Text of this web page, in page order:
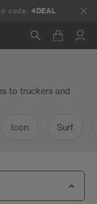
code:4DEAL
to truckers and
Icon Surf